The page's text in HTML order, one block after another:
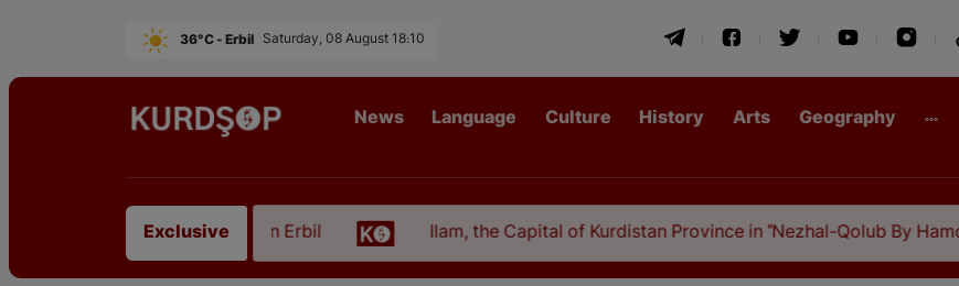
36°C - Erbil Saturday, 08 August 18:10
News Language Culture History Arts Geography
Exclusive
East Kurdistan in Erbil Ilam, the Capital of Kurdistan Province in "Nezhal-Qolub By Hamdallah Mustofi"